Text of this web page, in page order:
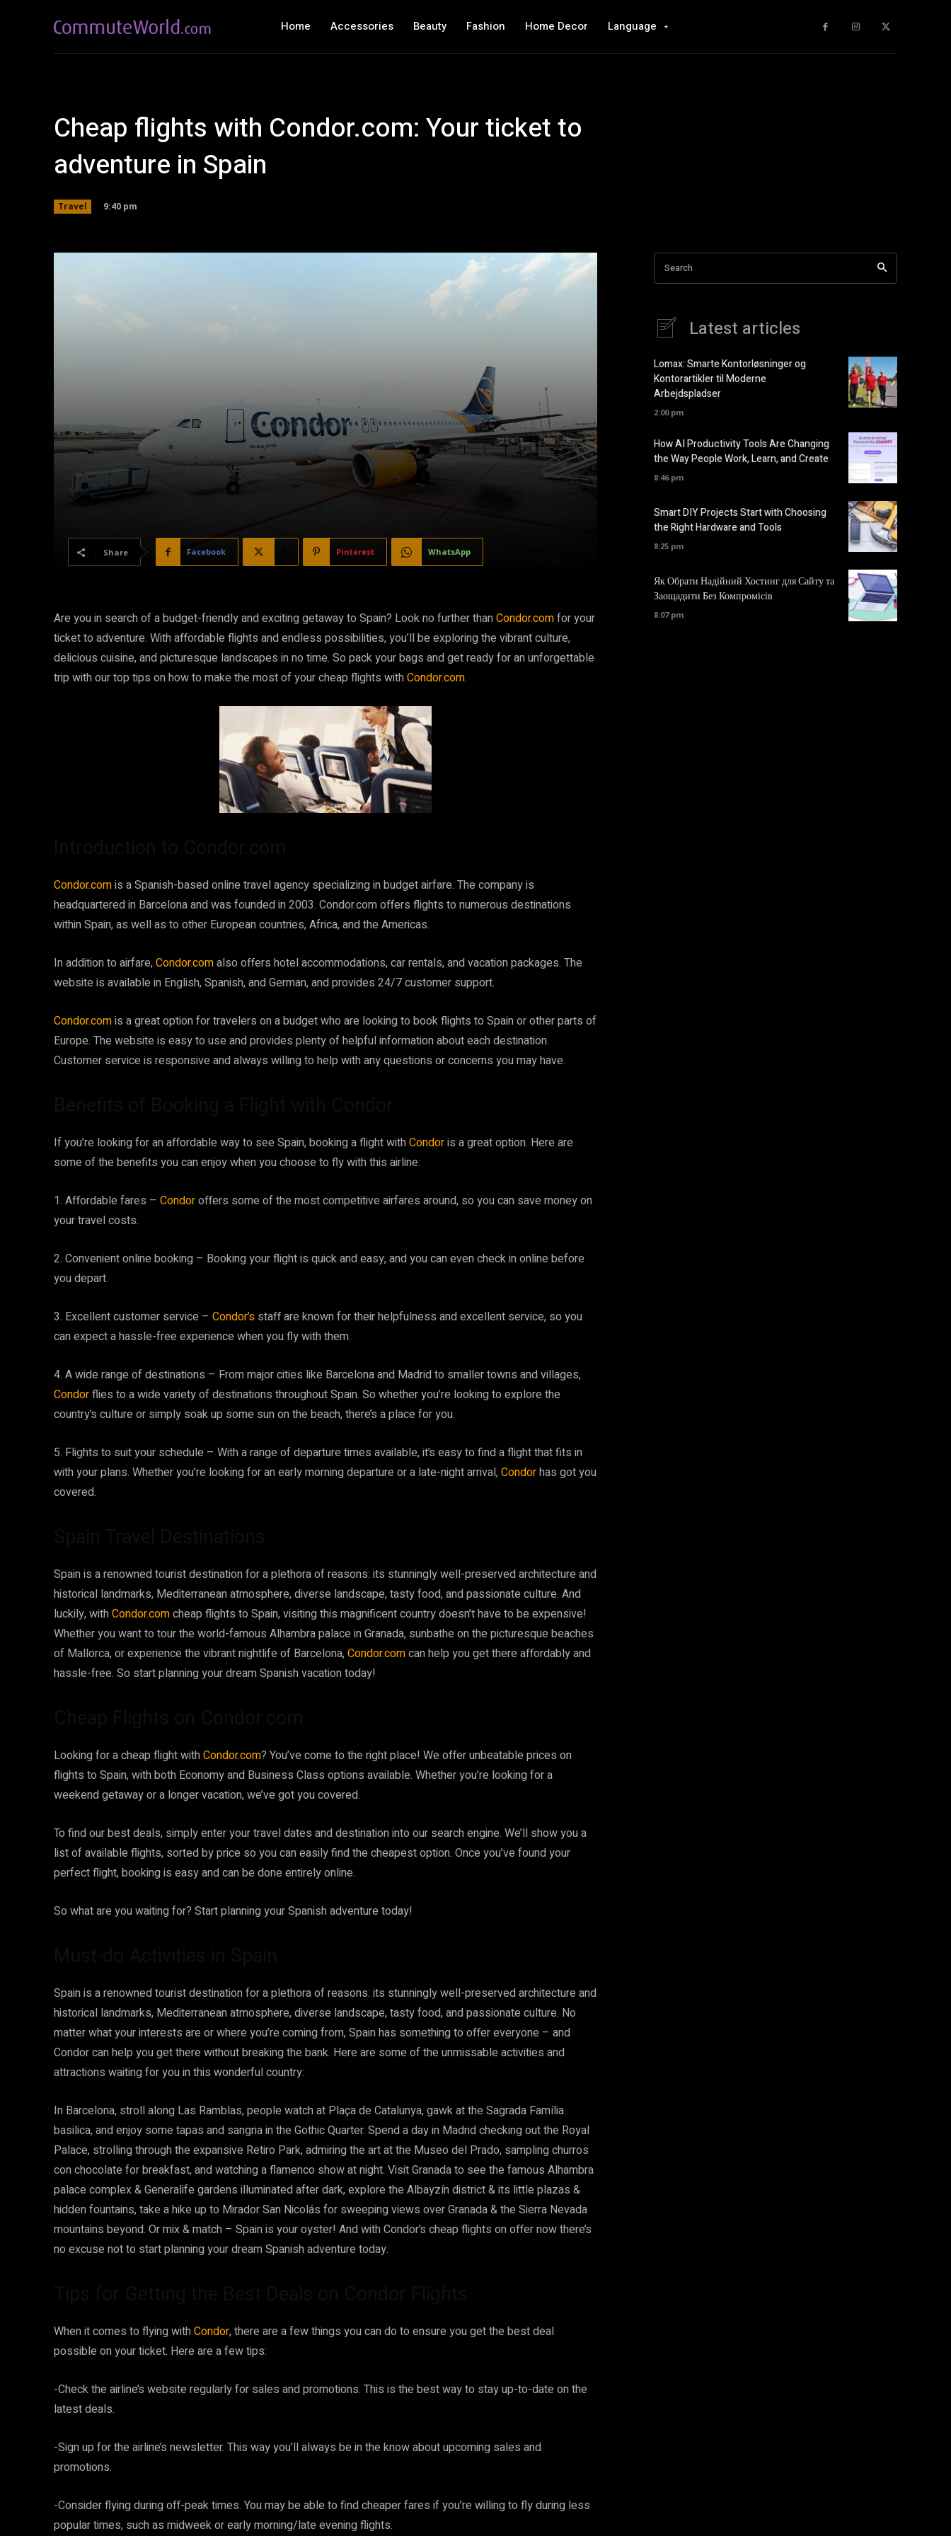
Home Accessories Beauty Fashion Home Decor Language
Cheap flights with Condor.com: Your ticket to
adventure in Spain
Travel 9:40 pm
Share Facebook Pinterest WhatsApp
Are you in search of a budget-friendly and exciting getaway to Spain? Look no further thanCondor.comfor your
ticket to adventure. With affordable flights and endless possibilities, you’ll be exploring the vibrant culture,
delicious cuisine, and picturesque landscapes in no time. So pack your bags and get ready for an unforgettable
trip with our top tips on how to make the most of your cheap flights withCondor.com.
Condor.comis a Spanish-based online travel agency specializing in budget airfare. The company is
headquartered in Barcelona and was founded in 2003. Condor.com offers flights to numerous destinations
within Spain, as well as to other European countries, Africa, and the Americas.
In addition to airfare,Condor.comalso offers hotel accommodations, car rentals, and vacation packages. The
website is available in English, Spanish, and German, and provides 24/7 customer support.
Condor.comis a great option for travelers on a budget who are looking to book flights to Spain or other parts of
Europe. The website is easy to use and provides plenty of helpful information about each destination.
Customer service is responsive and always willing to help with any questions or concerns you may have.
If you’re looking for an affordable way to see Spain, booking a flight withCondoris a great option. Here are
some of the benefits you can enjoy when you choose to fly with this airline:
1. Affordable fares – Condoroffers some of the most competitive airfares around, so you can save money on
your travel costs.
2. Convenient online booking – Booking your flight is quick and easy, and you can even check in online before
you depart.
3. Excellent customer service – Condor’s staff are known for their helpfulness and excellent service, so you
can expect a hassle-free experience when you fly with them.
4. A wide range of destinations – From major cities like Barcelona and Madrid to smaller towns and villages,
Condorflies to a wide variety of destinations throughout Spain. So whether you’re looking to explore the
country’s culture or simply soak up some sun on the beach, there’s a place for you.
5. Flights to suit your schedule – With a range of departure times available, it’s easy to find a flight that fits in
with your plans. Whether you’re looking for an early morning departure or a late-night arrival,Condorhas got you
covered.
Spain is a renowned tourist destination for a plethora of reasons: its stunningly well-preserved architecture and
historical landmarks, Mediterranean atmosphere, diverse landscape, tasty food, and passionate culture. And
luckily, withCondor.comcheap flights to Spain, visiting this magnificent country doesn’t have to be expensive!
Whether you want to tour the world-famous Alhambra palace in Granada, sunbathe on the picturesque beaches
of Mallorca, or experience the vibrant nightlife of Barcelona,Condor.comcan help you get there affordably and
hassle-free. So start planning your dream Spanish vacation today!
Looking for a cheap flight withCondor.com? You’ve come to the right place! We offer unbeatable prices on
flights to Spain, with both Economy and Business Class options available. Whether you’re looking for a
weekend getaway or a longer vacation, we’ve got you covered.
To find our best deals, simply enter your travel dates and destination into our search engine. We’ll show you a
list of available flights, sorted by price so you can easily find the cheapest option. Once you’ve found your
perfect flight, booking is easy and can be done entirely online.
So what are you waiting for? Start planning your Spanish adventure today!
Spain is a renowned tourist destination for a plethora of reasons: its stunningly well-preserved architecture and
historical landmarks, Mediterranean atmosphere, diverse landscape, tasty food, and passionate culture. No
matter what your interests are or where you’re coming from, Spain has something to offer everyone – and
Condor can help you get there without breaking the bank. Here are some of the unmissable activities and
attractions waiting for you in this wonderful country:
In Barcelona, stroll along Las Ramblas, people watch at Plaça de Catalunya, gawk at the Sagrada Família
basilica, and enjoy some tapas and sangria in the Gothic Quarter. Spend a day in Madrid checking out the Royal
Palace, strolling through the expansive Retiro Park, admiring the art at the Museo del Prado, sampling churros
con chocolate for breakfast, and watching a flamenco show at night. Visit Granada to see the famous Alhambra
palace complex & Generalife gardens illuminated after dark, explore the Albayzín district & its little plazas &
hidden fountains, take a hike up to Mirador San Nicolás for sweeping views over Granada & the Sierra Nevada
mountains beyond. Or mix & match – Spain is your oyster! And with Condor’s cheap flights on offer now there’s
no excuse not to start planning your dream Spanish adventure today.
When it comes to flying withCondor, there are a few things you can do to ensure you get the best deal
possible on your ticket. Here are a few tips:
-Check the airline’s website regularly for sales and promotions. This is the best way to stay up-to-date on the
latest deals.
-Sign up for the airline’s newsletter. This way you’ll always be in the know about upcoming sales and
promotions.
-Consider flying during off-peak times. You may be able to find cheaper fares if you’re willing to fly during less
popular times, such as midweek or early morning/late evening flights.
Search
Latest articles
Lomax: Smarte Kontorløsninger og
Kontorartikler til Moderne
Arbejdspladser
2:00 pm
How AI Productivity Tools Are Changing
the Way People Work, Learn, and Create
8:46 pm
Smart DIY Projects Start with Choosing
the Right Hardware and Tools
8:25 pm
Як Обрати Надійний Хостинг для Сайту та
Заощадити Без Компромісів
8:07 pm